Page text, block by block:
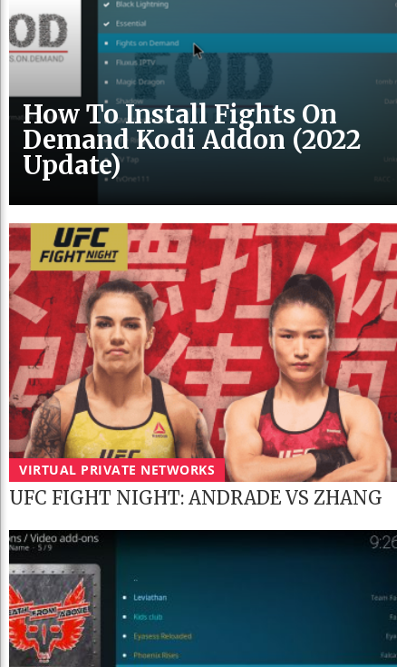
How To Install Fights On
Demand Kodi Addon (2022
Update)
VIRTUAL PRIVATE NETWORKS
UFC FIGHT NIGHT: ANDRADE VS ZHANG